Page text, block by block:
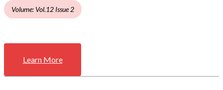
Volume: Vol.12 Issue 2
Learn More